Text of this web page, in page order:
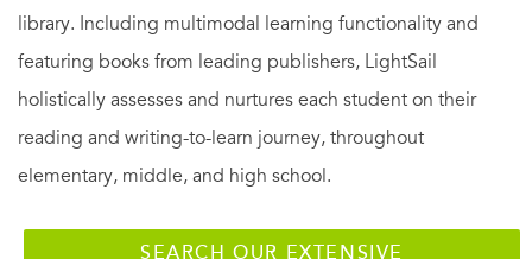
library. Including multimodal learning functionality and
featuring books from leading publishers, LightSail
holistically assesses and nurtures each student on their
reading and writing-to-learn journey, throughout
elementary, middle, and high school.
SEARCH OUR EXTENSIVE